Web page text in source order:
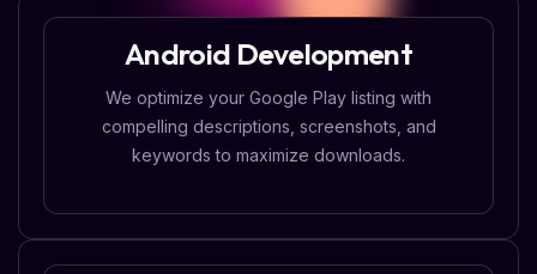
Android Development
We optimize your Google Play listing with
compelling descriptions, screenshots, and
keywords to maximize downloads.